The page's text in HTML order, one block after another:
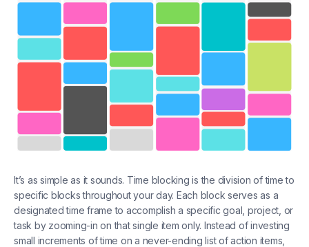
It’s as simple as it sounds. Time blocking is the division of time to
specific blocks throughout your day. Each block serves as a
designated time frame to accomplish a specific goal, project, or
task by zooming-in on that single item only. Instead of investing
small increments of time on a never-ending list of action items,